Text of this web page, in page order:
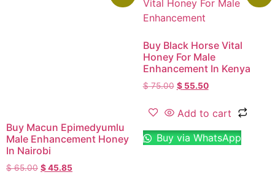
Buy Macun Epimedyumlu
Male Enhancement Honey
In Nairobi
$65.00 $45.85
Buy Black Horse Vital
Honey For Male
Enhancement In Kenya
$75.00 $55.50
Add to cart
Buy via WhatsApp